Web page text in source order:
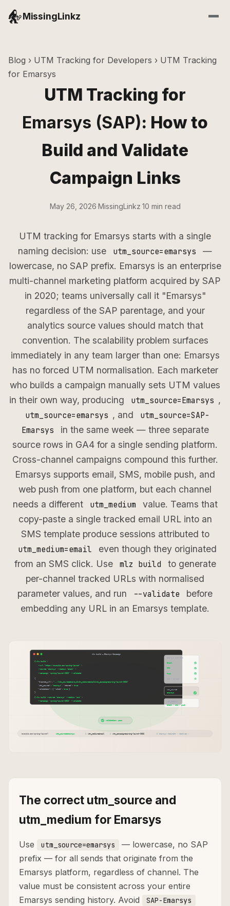
MissingLinkz
Blog › UTM Tracking for Developers › UTM Tracking
for Emarsys
UTM Tracking for
Emarsys (SAP): How to
Build and Validate
Campaign Links
May 26, 2026 MissingLinkz 10 min read
UTM tracking for Emarsys starts with a single
naming decision: use
utm_source=emarsys
—
lowercase, no SAP prefix. Emarsys is an enterprise
multi-channel marketing platform acquired by SAP
in 2020; teams universally call it "Emarsys"
regardless of the SAP parentage, and your
analytics source values should match that
convention. The scalability problem surfaces
immediately in any team larger than one: Emarsys
has no forced UTM normalisation. Each marketer
who builds a campaign manually sets UTM values
in their own way, producing
utm_source=Emarsys ,
utm_source=emarsys , and
utm_source=SAP-
Emarsys
in the same week — three separate
source rows in GA4 for a single sending platform.
Cross-channel campaigns compound this further.
Emarsys supports email, SMS, mobile push, and
web push from one platform, but each channel
needs a different
utm_medium
value. Teams that
copy-paste a single tracked email URL into an
SMS template produce sessions attributed to
utm_medium=email
even though they originated
from an SMS click. Use
mlz build
to generate
per-channel tracked URLs with normalised
parameter values, and run
--validate
before
embedding any URL in an Emarsys template.
The correct utm_source and
utm_medium for Emarsys
Use utm_source=emarsys
— lowercase, no SAP
prefix — for all sends that originate from the
Emarsys platform, regardless of channel. The
value must be consistent across your entire
Emarsys sending history. Avoid
SAP-Emarsys